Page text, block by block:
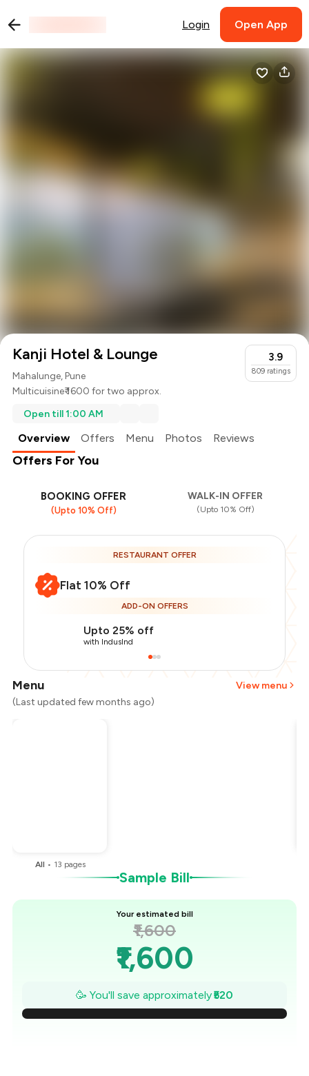
Login Open App
Kanji Hotel & Lounge
Mahalunge, Pune
Multicuisine₹ 1600 for two approx.
3.9
809 ratings
Open till 1:00 AM
Overview Offers Menu Photos Reviews
Offers For You
BOOKING OFFER
(Upto 10% Off)
WALK-IN OFFER
(Upto 10% Off)
RESTAURANT OFFER
Flat 10% Off
ADD-ON OFFERS
Upto 25% off
with IndusInd
Menu
View menu
(Last updated few months ago)
All • 13 pages
Sample Bill
Your estimated bill
₹1,600
₹1,600
₹1,526
₹1,451
🥳 You'll save approximately₹520